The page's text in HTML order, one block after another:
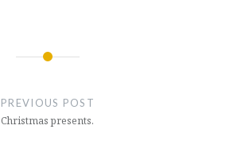
PREVIOUS POST
Christmas presents.